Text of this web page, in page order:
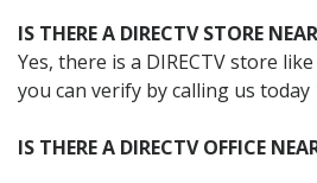
IS THERE A DIRECTV STORE
Yes, there is a DIRECTV store
you can verify by calling us today
IS THERE A DIRECTV OFFICE